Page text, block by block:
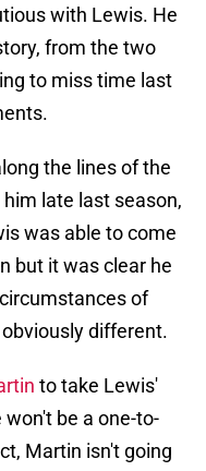
with Lewis. He
from the two
to miss time last
the lines of the
late last season,
was able to come
but it was clear he
of
different.
to take Lewis'
be a one-to-
Martin isn't going